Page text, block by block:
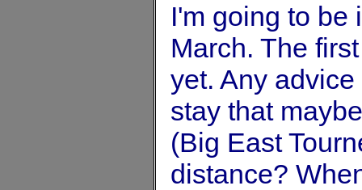
I'm going to be
March. The
yet. Any
stay that
(Big East
distance?